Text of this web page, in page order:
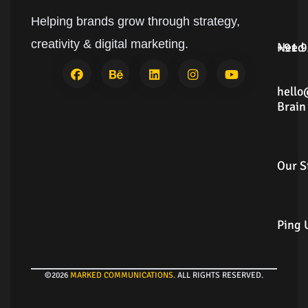
Helping brands grow through strategy,
creativity & digital marketing.
Brain
©2026 MARKED COMMUNICATIONS. ALL RIGHTS RESERVED.